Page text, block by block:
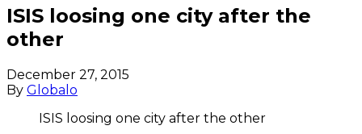
ISIS loosing one city after the
other
December 27, 2015
By Globalo
ISIS loosing one city after the other